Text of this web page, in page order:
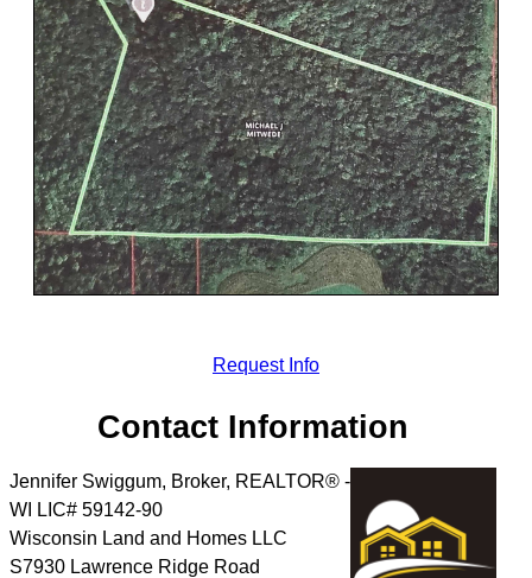
Request Info
Contact Information
Jennifer Swiggum, Broker, REALTOR® -
WI LIC# 59142-90
Wisconsin Land and Homes LLC
S7930 Lawrence Ridge Road